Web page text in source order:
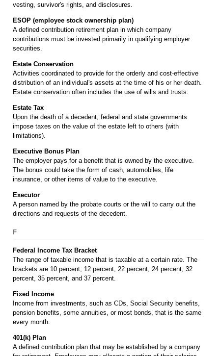
vesting, survivor's rights, and disclosures.
ESOP (employee stock ownership plan)
A defined contribution retirement plan in which company
contributions must be invested primarily in qualifying employer
securities.
Estate Conservation
Activities coordinated to provide for the orderly and cost-effective
distribution of an individual's assets at the time of his or her death.
Estate conservation often includes the use of wills and trusts.
Estate Tax
Upon the death of a decedent, federal and state governments
impose taxes on the value of the estate left to others (with
limitations).
Executive Bonus Plan
The employer pays for a benefit that is owned by the executive.
The bonus could take the form of cash, automobiles, life
insurance, or other items of value to the executive.
Executor
A person named by the probate courts or the will to carry out the
directions and requests of the decedent.
F
Federal Income Tax Bracket
The range of taxable income that is taxable at a certain rate. The
brackets are 10 percent, 12 percent, 22 percent, 24 percent, 32
percent, 35 percent, and 37 percent.
Fixed Income
Income from investments, such as CDs, Social Security benefits,
pension benefits, some annuities, or most bonds, that is the same
every month.
401(k) Plan
A defined contribution plan that may be established by a company